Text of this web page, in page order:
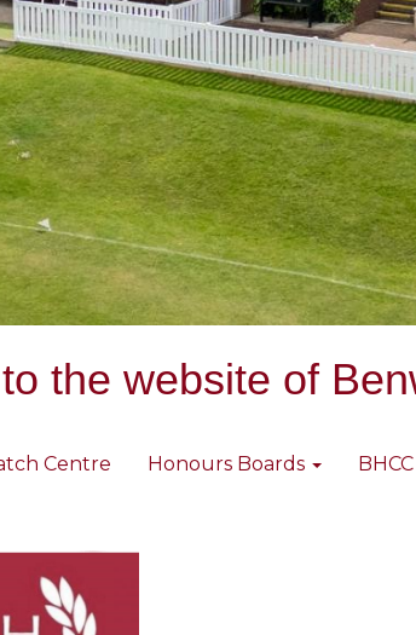
the website of
Centre Honours Boards